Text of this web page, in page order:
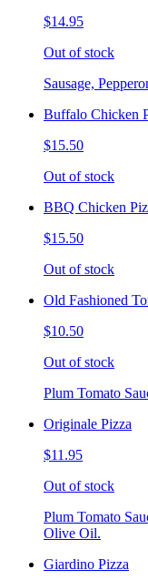
$14.95
Out of stock
Sausage,
Buffalo Chicken
$15.50
Out of stock
BBQ Chicken
$15.50
Out of stock
Old Fashioned
$10.50
Out of stock
Plum Tomato
Originale Pizza
$11.95
Out of stock
Plum Tomato
Olive Oil.
Giardino Pizza